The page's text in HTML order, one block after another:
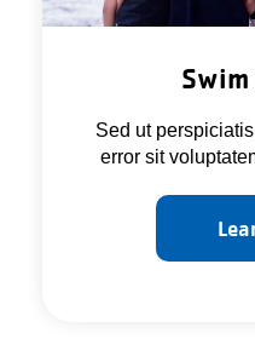
Sed ut
error sit